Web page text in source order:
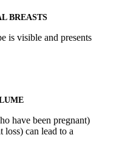
BREASTS
is visible and presents
have been pregnant)
loss) can lead to a